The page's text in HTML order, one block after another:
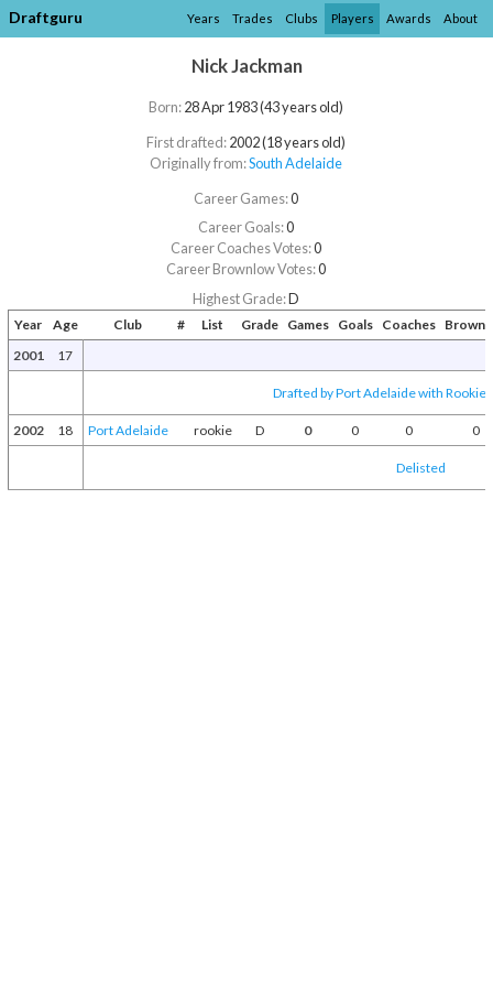
Draftguru Years Trades Clubs Players Awards About
Nick Jackman
Born:28 Apr 1983 (43 years old)
First drafted:2002 (18 years old)
Originally from:South Adelaide
Career Games:0
Career Goals:0
Career Coaches Votes:0
Career Brownlow Votes:0
Highest Grade:D
Year Age Club # List Grade Games Goals Coaches
2001
17
Drafted by Port Adelaide with Rookie
2002 18 Port Adelaide rookie D 0 0 0 0
Delisted